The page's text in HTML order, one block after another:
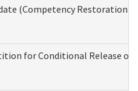
(Competency
for Conditional Release